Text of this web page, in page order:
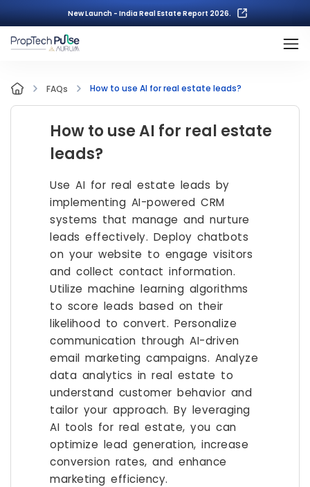
New Launch - India Real Estate Report 2026.
FAQs How to use AI for real estate leads?
How to use AI for real estate
leads?
Use AI for real estate leads by
implementing AI-powered CRM
systems that manage and nurture
leads effectively. Deploy chatbots
on your website to engage visitors
and collect contact information.
Utilize machine learning algorithms
to score leads based on their
likelihood to convert. Personalize
communication through AI-driven
email marketing campaigns. Analyze
data analytics in real estate to
understand customer behavior and
tailor your approach. By leveraging
AI tools for real estate, you can
optimize lead generation, increase
conversion rates, and enhance
marketing efficiency.